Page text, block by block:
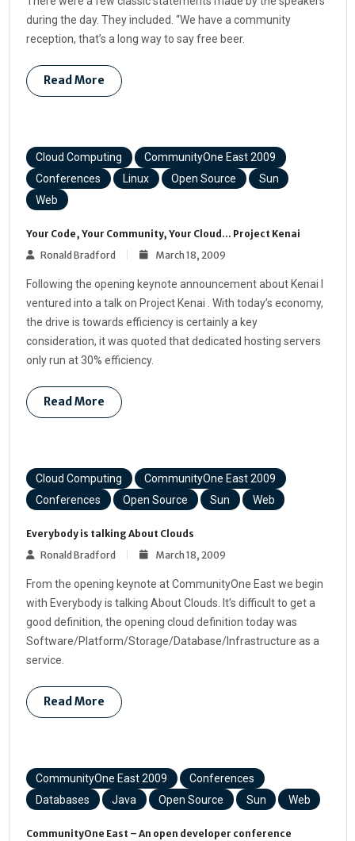
during the day. They included. “We have a community
reception, that’s a long way to say free beer.
Read More
Cloud Computing
CommunityOne East 2009
Conferences
Linux Open Source
Sun
Web
Your Code, Your Community, Your Cloud… Project Kenai
Ronald Bradford
March 18, 2009
Following the opening keynote announcement about Kenai I
ventured into a talk on Project Kenai . With today’s economy,
the drive is towards efficiency is certainly a key
consideration, it was quoted that dedicated hosting servers
only run at 30% efficiency.
Read More
Cloud Computing
CommunityOne East 2009
Conferences
Open Source Sun Web
Everybody is talking About Clouds
Ronald Bradford
March 18, 2009
From the opening keynote at CommunityOne East we begin
with Everybody is talking About Clouds. It’s difficult to get a
good definition, the opening cloud definition today was
Software/Platform/Storage/Database/Infrastructure as a
service.
Read More
CommunityOne East 2009
Conferences
Databases
Java Open Source Sun Web
CommunityOne East – An open developer conference